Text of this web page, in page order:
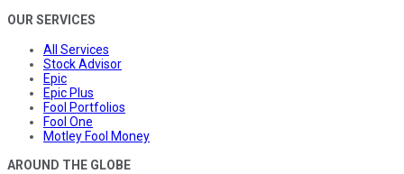
OUR SERVICES
All Services
Stock Advisor
Epic
Epic Plus
Fool Portfolios
Fool One
Motley Fool Money
AROUND THE GLOBE